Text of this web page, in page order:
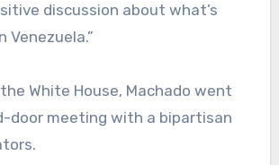
discussion about what’s
Venezuela.”
White House, Machado went
door meeting with a bipartisan